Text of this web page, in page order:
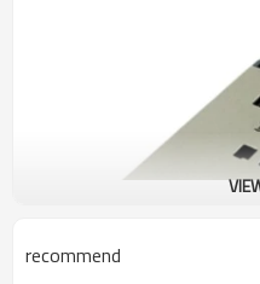
recommend